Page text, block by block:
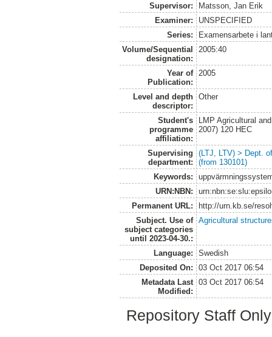
Supervisor:
Matsson, Jan Erik
Examiner:
UNSPECIFIED
Series:
Examensarbete i
Volume/Sequential
designation:
2005:40
Year of
Publication:
2005
Level and depth
descriptor:
Other
Student's
programme
affiliation:
LMP Agricultural
2007) 120 HEC
Supervising
department:
(LTJ, LTV) > Dept.
(from 130101)
Keywords:
URN:NBN:
Permanent URL:
http://urn.kb.se/
Subject. Use of
subject categories
until 2023-04-30.:
Agricultural
Language:
Swedish
Deposited On:
03 Oct 2017 06:54
Metadata Last
Modified:
03 Oct 2017 06:54
Repository Staff